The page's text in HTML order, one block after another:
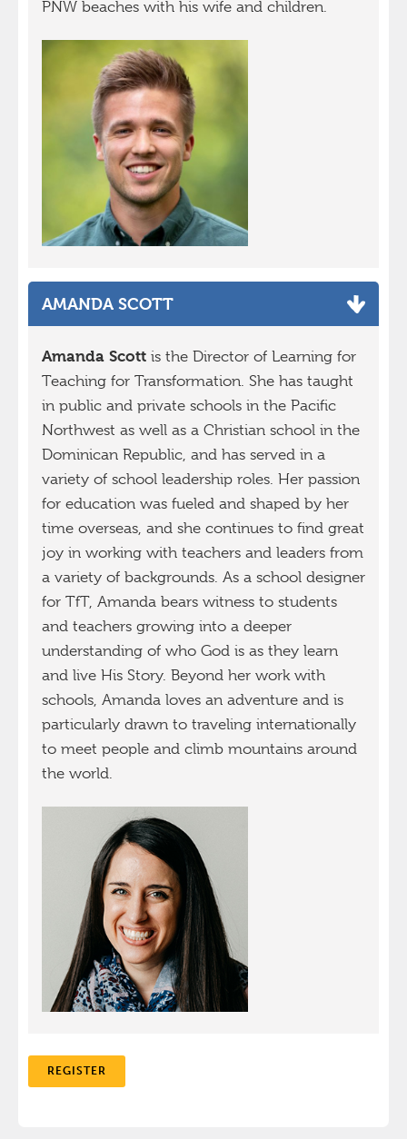
PNW beaches with his wife and children.
AMANDA SCOTT
Amanda Scott is the Director of Learning for
Teaching for Transformation. She has taught
in public and private schools in the Pacific
Northwest as well as a Christian school in the
Dominican Republic, and has served in a
variety of school leadership roles. Her passion
for education was fueled and shaped by her
time overseas, and she continues to find great
joy in working with teachers and leaders from
a variety of backgrounds. As a school designer
for TfT, Amanda bears witness to students
and teachers growing into a deeper
understanding of who God is as they learn
and live His Story. Beyond her work with
schools, Amanda loves an adventure and is
particularly drawn to traveling internationally
to meet people and climb mountains around
the world.
REGISTER